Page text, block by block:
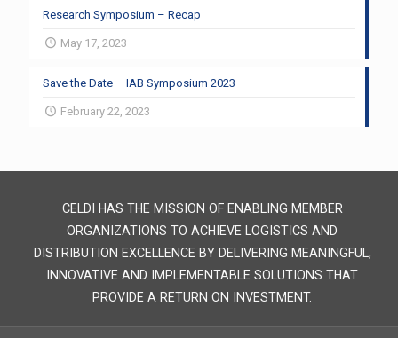
Research Symposium – Recap
May 17, 2023
Save the Date – IAB Symposium 2023
February 22, 2023
CELDI HAS THE MISSION OF ENABLING MEMBER
ORGANIZATIONS TO ACHIEVE LOGISTICS AND
DISTRIBUTION EXCELLENCE BY DELIVERING MEANINGFUL,
INNOVATIVE AND IMPLEMENTABLE SOLUTIONS THAT
PROVIDE A RETURN ON INVESTMENT.